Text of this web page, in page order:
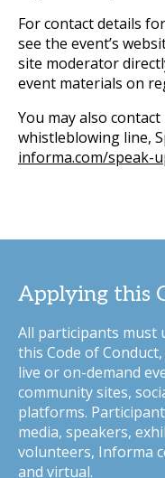
For contact details
see the event’s
site moderator
event materials on
You may also
whistleblowing line,
informa.com/speak-
Applying this
All participants must
this Code of
live or on-demand
community sites,
platforms.
media, speakers,
volunteers, Informa
and virtual.